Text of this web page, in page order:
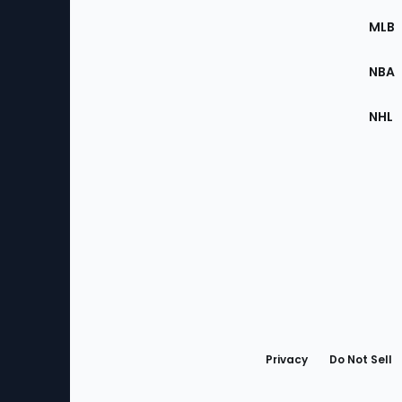
the
MLB
NBA
NHL
Privacy Do Not Sell